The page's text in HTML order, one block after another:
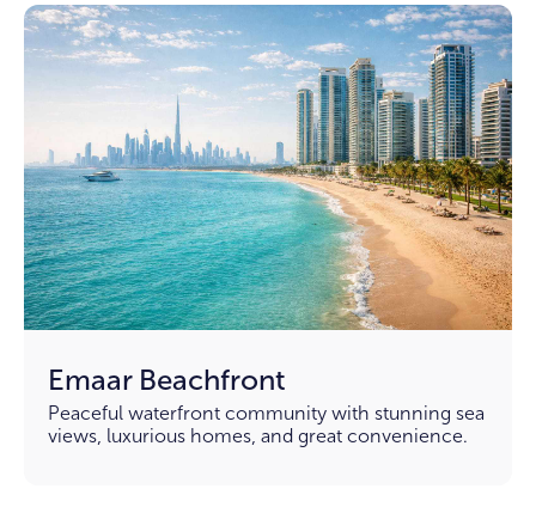
Emaar Beachfront
Peaceful waterfront community with stunning sea
views, luxurious homes, and great convenience.